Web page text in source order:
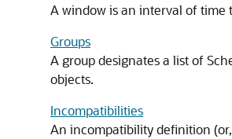
A window is an interval of time
Groups
A group designates a list of
objects.
Incompatibilities
An incompatibility definition (or,